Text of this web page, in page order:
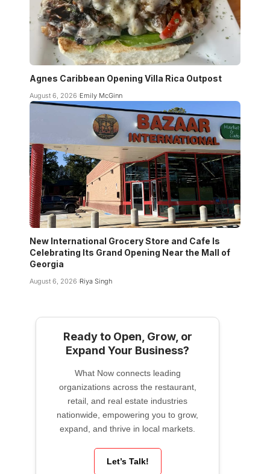
Agnes Caribbean Opening Villa Rica Outpost
August 6, 2026 Emily McGinn
New International Grocery Store and Cafe Is
Celebrating Its Grand Opening Near the Mall of
Georgia
August 6, 2026 Riya Singh
Ready to Open, Grow, or
Expand Your Business?
What Now connects leading
organizations across the restaurant,
retail, and real estate industries
nationwide, empowering you to grow,
expand, and thrive in local markets.
Let’s Talk!